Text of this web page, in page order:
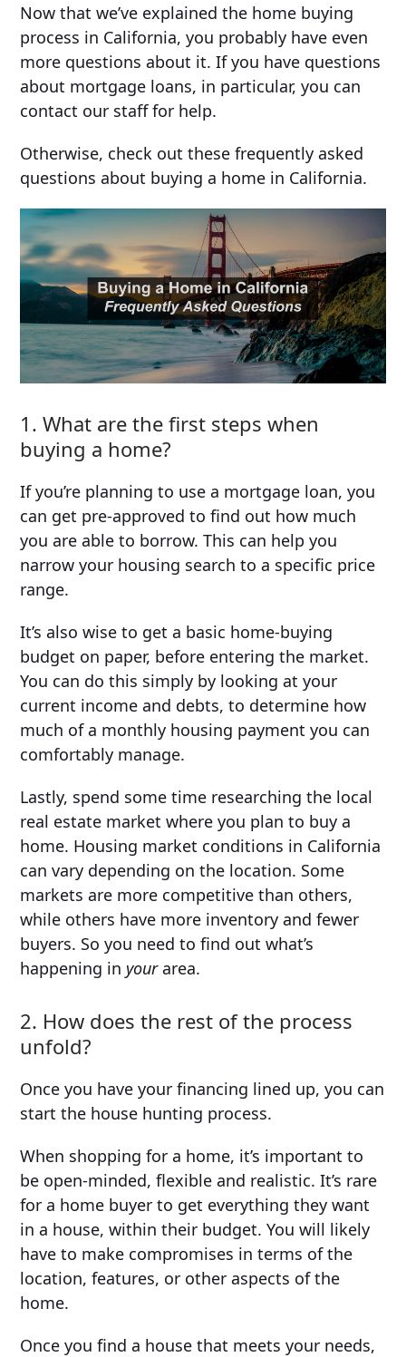
Now that we’ve explained the home buying
process in California, you probably have even
more questions about it. If you have questions
about mortgage loans, in particular, you can
contact our staff for help.
Otherwise, check out these frequently asked
questions about buying a home in California.
1. What are the first steps when
buying a home?
If you’re planning to use a mortgage loan, you
can get pre-approved to find out how much
you are able to borrow. This can help you
narrow your housing search to a specific price
range.
It’s also wise to get a basic home-buying
budget on paper, before entering the market.
You can do this simply by looking at your
current income and debts, to determine how
much of a monthly housing payment you can
comfortably manage.
Lastly, spend some time researching the local
real estate market where you plan to buy a
home. Housing market conditions in California
can vary depending on the location. Some
markets are more competitive than others,
while others have more inventory and fewer
buyers. So you need to find out what’s
happening in yourarea.
2. How does the rest of the process
unfold?
Once you have your financing lined up, you can
start the house hunting process.
When shopping for a home, it’s important to
be open-minded, flexible and realistic. It’s rare
for a home buyer to get everything they want
in a house, within their budget. You will likely
have to make compromises in terms of the
location, features, or other aspects of the
home.
Once you find a house that meets your needs,